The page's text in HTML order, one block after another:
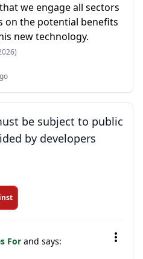
we engage all sectors
on the potential benefits
new technology.
be subject to public
by developers
For and says: